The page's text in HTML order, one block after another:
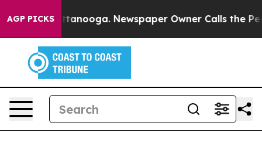
AGP PICKS
Chattanooga. Newspaper Owner Calls the People